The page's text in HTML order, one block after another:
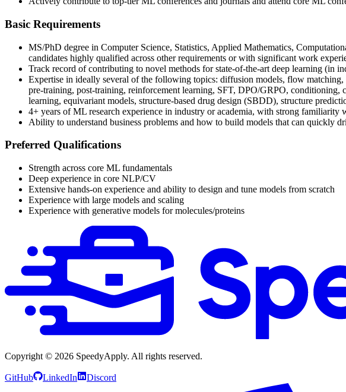
Basic Requirements
MS/PhD degree in Computer Science, Statistics, Applied Mathematics,
candidates highly qualified across other requirements or with significant work
Track record of contributing to novel methods for state-of-the-art deep learning (in
Expertise in ideally several of the following topics: diffusion models, flow
pre-training, post-training, reinforcement learning, SFT, DPO/GRPO,
learning, equivariant models, structure-based drug design (SBDD), structure
4+ years of ML research experience in industry or academia, with strong familiarity
Ability to understand business problems and how to build models that can quickly
Preferred Qualifications
Strength across core ML fundamentals
Deep experience in core NLP/CV
Extensive hands-on experience and ability to design and tune models from scratch
Experience with large models and scaling
Experience with generative models for molecules/proteins
Copyright © 2026 SpeedyApply. All rights reserved.
GitHub LinkedIn Discord